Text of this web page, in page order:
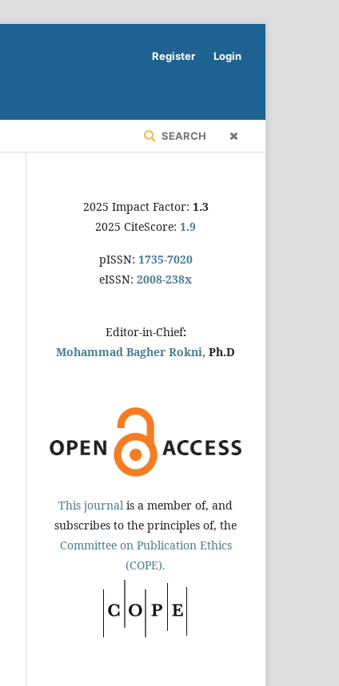
SEARCH
Register Login
2025 Impact Factor: 1.3
2025 CiteScore: 1.9
pISSN: 1735-7020
eISSN: 2008-238x
Editor-in-Chief:
Mohammad Bagher Rokni, Ph.D
This journal is a member of, and
subscribes to the principles of, the
Committee on Publication Ethics
(COPE).